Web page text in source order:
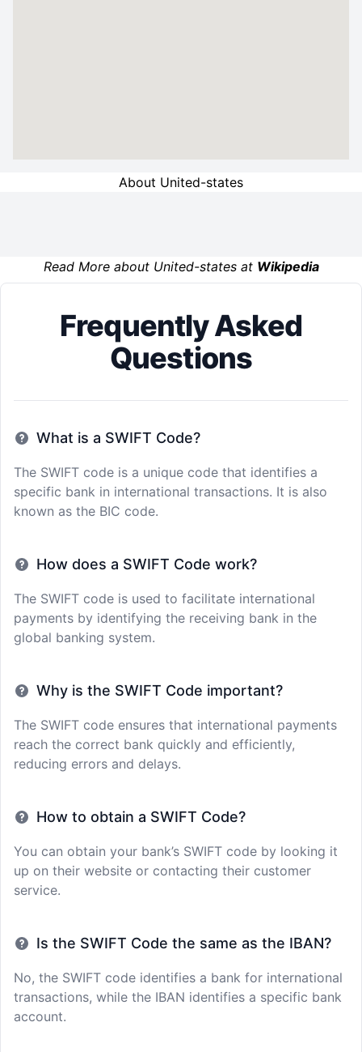
About United-states
Read More about United-states at Wikipedia
Frequently Asked
Questions
What is a SWIFT Code?
The SWIFT code is a unique code that identifies a
specific bank in international transactions. It is also
known as the BIC code.
How does a SWIFT Code work?
The SWIFT code is used to facilitate international
payments by identifying the receiving bank in the
global banking system.
Why is the SWIFT Code important?
The SWIFT code ensures that international payments
reach the correct bank quickly and efficiently,
reducing errors and delays.
How to obtain a SWIFT Code?
You can obtain your bank’s SWIFT code by looking it
up on their website or contacting their customer
service.
Is the SWIFT Code the same as the IBAN?
No, the SWIFT code identifies a bank for international
transactions, while the IBAN identifies a specific bank
account.